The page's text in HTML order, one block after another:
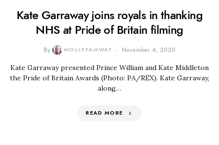
Kate Garraway joins royals in thanking
NHS at Pride of Britain filming
By MOLLYFAMWAT November 4, 2020
Kate Garraway presented Prince William and Kate Middleton
the Pride of Britain Awards (Photo: PA/REX). Kate Garraway,
along…
READ MORE